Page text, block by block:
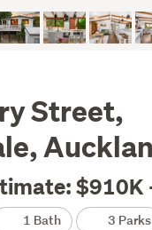
Street,
$910K
1 Bath 3 Parks